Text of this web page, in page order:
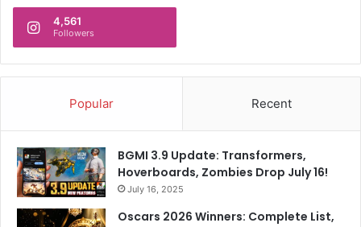
4,561
Followers
Popular Recent
BGMI 3.9 Update: Transformers,
Hoverboards, Zombies Drop July 16!
July 16, 2025
Oscars 2026 Winners: Complete List,